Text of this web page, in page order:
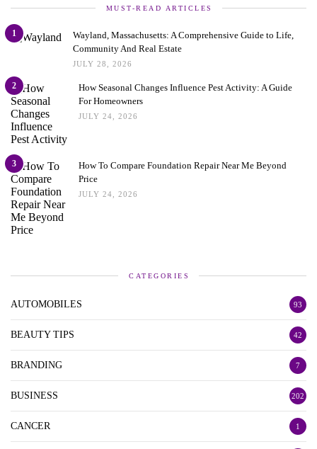
MUST-READ ARTICLES
1
Wayland, Massachusetts: A Comprehensive Guide to Life,
Community And Real Estate
JULY 28, 2026
2
How Seasonal Changes Influence Pest Activity: A Guide
For Homeowners
JULY 24, 2026
3
How To Compare Foundation Repair Near Me Beyond
Price
JULY 24, 2026
CATEGORIES
AUTOMOBILES 93
BEAUTY TIPS 42
BRANDING 7
BUSINESS 202
CANCER 1